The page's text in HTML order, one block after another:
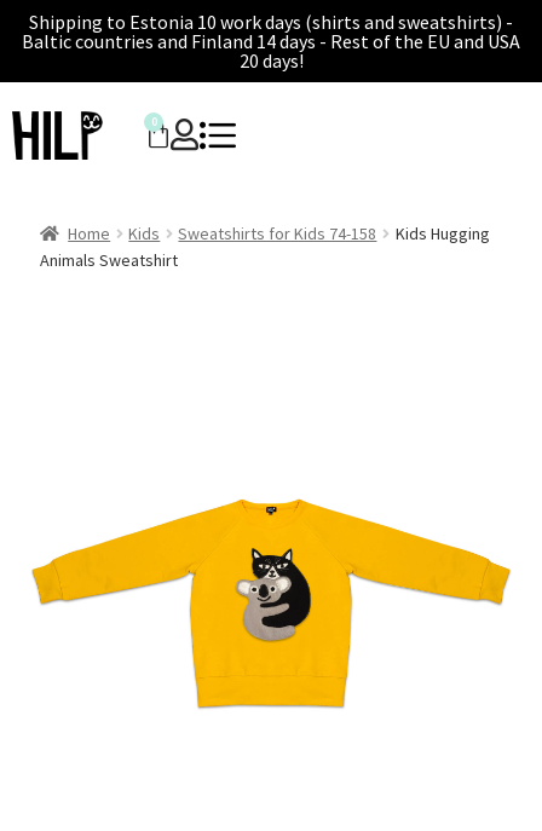
Shipping to Estonia 10 work days (shirts and sweatshirts) -
Baltic countries and Finland 14 days - Rest of the EU and USA
20 days!
0
Home Kids Sweatshirts for Kids 74-158
Kids Hugging
Animals Sweatshirt